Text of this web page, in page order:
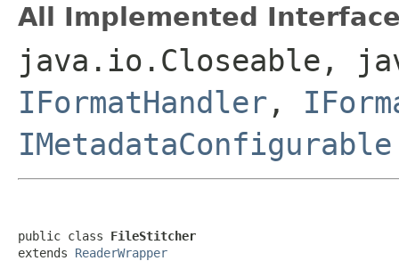
All Implemented
java.io.Closeable,
IFormatHandler ,
IMetadataConfigurable
public class FileStitcher
extends ReaderWrapper